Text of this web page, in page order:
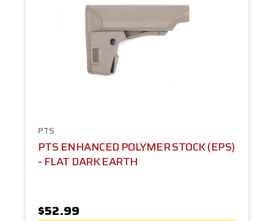
PTS
PTS ENHANCED POLYMER STOCK (EPS)
- FLAT DARK EARTH
$52.99